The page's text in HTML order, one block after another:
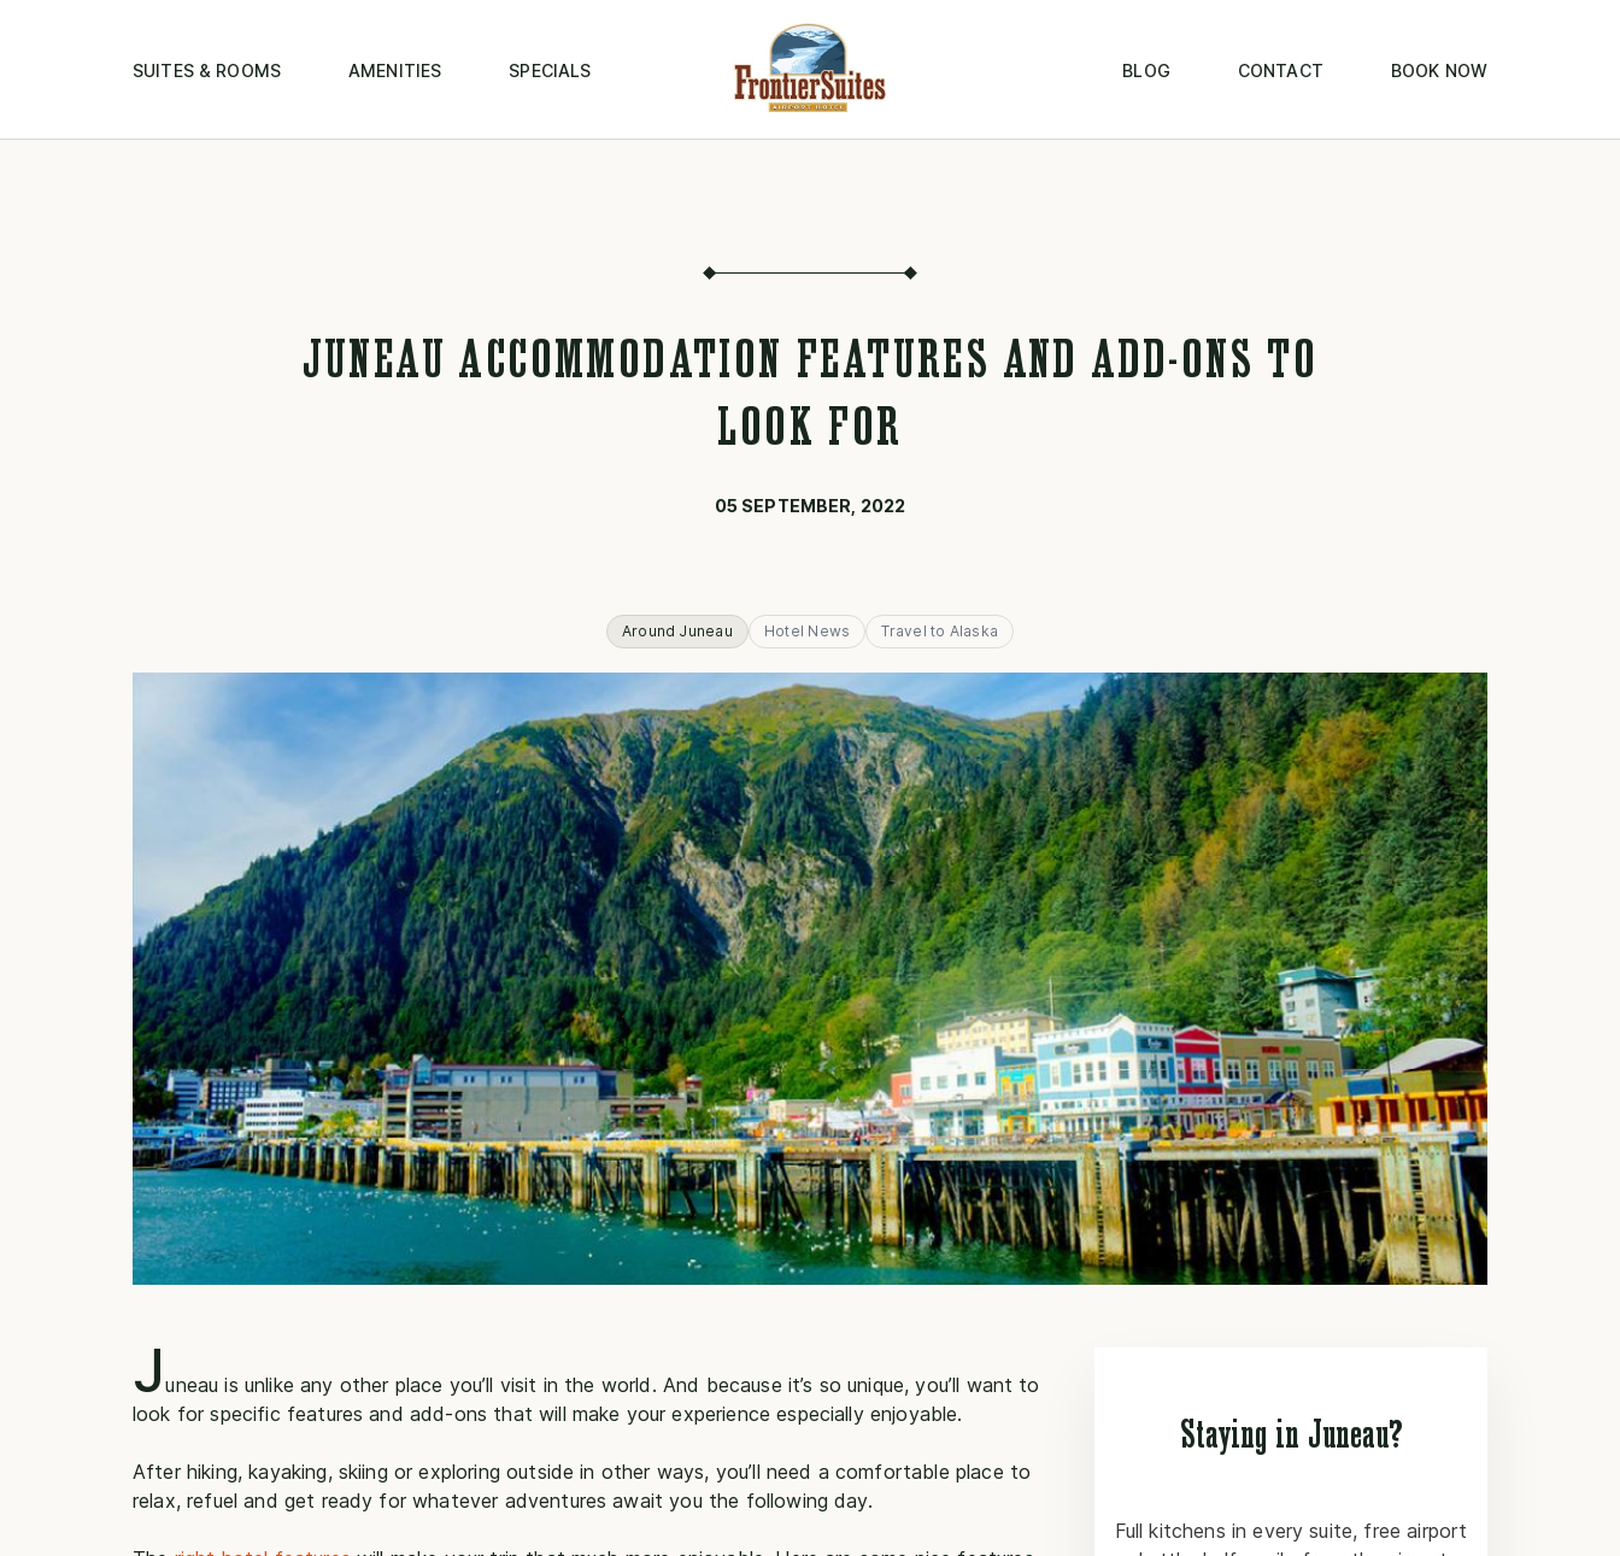
SUITES & ROOMS AMENITIES SPECIALS BLOG CONTACT BOOK NOW
JUNEAU ACCOMMODATION FEATURES AND ADD-ONS TO
LOOK FOR
05 SEPTEMBER, 2022
Around Juneau Hotel News Travel to Alaska
Juneau is unlike any other place you’ll visit in the world. And because it’s so unique, you’ll want to
look for specific features and add-ons that will make your experience especially enjoyable.
After hiking, kayaking, skiing or exploring outside in other ways, you’ll need a comfortable place to
relax, refuel and get ready for whatever adventures await you the following day.
Staying in Juneau?
Full kitchens in every suite, free airport